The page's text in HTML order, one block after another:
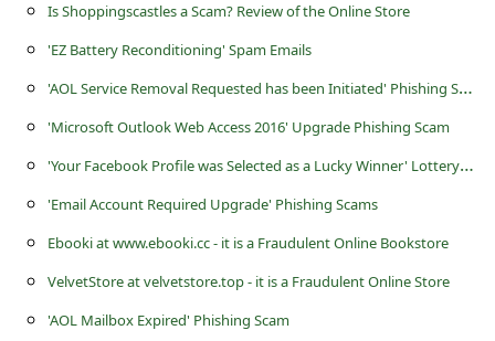
Is Shoppingscastles a Scam? Review of the Online Store
'EZ Battery Reconditioning' Spam Emails
'
AOL Service Removal Requested has been Initiated' Phishing Scam
'Microsoft Outlook Web Access 2016' Upgrade Phishing Scam
'
Your Facebook Profile was Selected as a Lucky Winner' Lottery Scam
'Email Account Required Upgrade' Phishing Scams
Ebooki at www.ebooki.cc - it is a Fraudulent Online Bookstore
VelvetStore at velvetstore.top - it is a Fraudulent Online Store
'AOL Mailbox Expired' Phishing Scam